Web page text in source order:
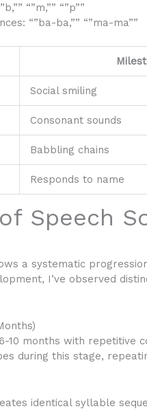
“”m,”” “”p””
“”ba-ba,”” “”ma-ma””
Social smiling
Consonant sounds
Babbling chains
Responds to name
Speech
a systematic
I’ve observed
10 months with repetitive
during this stage,
identical syllable